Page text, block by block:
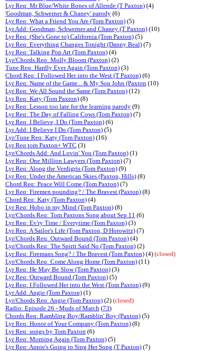
Lyr Req: Mr Blue/White Bones of Allende (T Paxton) (4)
'Goodman, Schwerner & Chaney' parody (6)
Lyr Req: What a Friend You Are (Tom Paxton) (5)
Lyr Add: Goodman, Schwerner and Chaney (T Paxton) (10)
Lyr Req: (She's Gone to) California (Tom Paxton) (5)
Lyr Req: Everything Changes Tonight (Danny Beal) (7)
Lyr Req: Talking Pop Art (Tom Paxton) (4)
Lyr/Chords Req: Molly Bloom (Paxton) (2)
Tune Req: Hardly Ever Again (Tom Paxton) (3)
Chord Req: I Followed Her into the West (T Paxton) (6)
Lyr Req: Name of the Game... & My Son John (Paxton (10)
Lyr Req: We All Sound the Same (Tom Paxton) (12)
Lyr Req: Katy (Tom Paxton) (8)
Lyr Req: Lesson too late for the learning parody (9)
Lyr Req: The Day of Falling Cows (Tom Paxton) (7)
Lyr Req: I Believe, I Do (Tom Paxton) (6)
Lyr Add: I Believe I Do (Tom Paxton) (5)
Lyr/Tune Req: Katy (Tom Paxton) (16)
Lyr Req tom Paxton+ WTC (3)
Lyr/Chords Add: And Lovin' You (Tom Paxton) (1)
Lyr Req: One Million Lawyers (Tom Paxton) (7)
Lyr Req: Along the Verdigris (Tom Paxton) (9)
Lyr Req: Under the American Skies (Paxton, Hills) (8)
Chord Req: Peace Will Come (Tom Paxton) (7)
Lyr Req: Firemen pounding? / The Bravest (Paxton) (8)
Chord Req: Katy (Tom Paxton) (4)
Lyr Req: Hobo in my Mind (Tom Paxton) (8)
Lyr/Chords Req: Tom Paxtons Song about Sep 11 (6)
Lyr Req: Ev'ry Time / Everytime (Tom Paxton) (3)
Lyr Req: A Sailor's Life (Tom Paxton, D Horowitz) (7)
Lyr/Chords Req: Outward Bound (Tom Paxton) (4)
Lyr/Chords Req: The Spirit Said No (Tom Paxton) (2)
Lyr Req: Firemans Song? / The Bravest (Tom Paxton) (4) (closed)
Lyr/Chords Req: Come Along Home (Tom Paxton) (11)
Lyr Req: He May Be Slow (Tom Paxton) (3)
Lyr Req: Outward Bound (Tom Paxton) (5)
Lyr Req: I Followed Her into the West (Tom Paxton) (9)
Lyr Add: Angie (Tom Paxton) (1)
Lyr/Chords Req: Angie (Tom Paxton) (2) (closed)
Radio: Episode 26 - Muds of March (73)
Chords Req: Rambling Boy/Ramblin' Boy (Paxton) (5)
Lyr Req: Honor of Your Company (Tom Paxton) (8)
Lyr Req: songs by Tom Paxton (6)
Lyr Req: Morning Again (Tom Paxton) (5)
Lyr Req: Annie's Going to Sing Her Song (T Paxton) (7)